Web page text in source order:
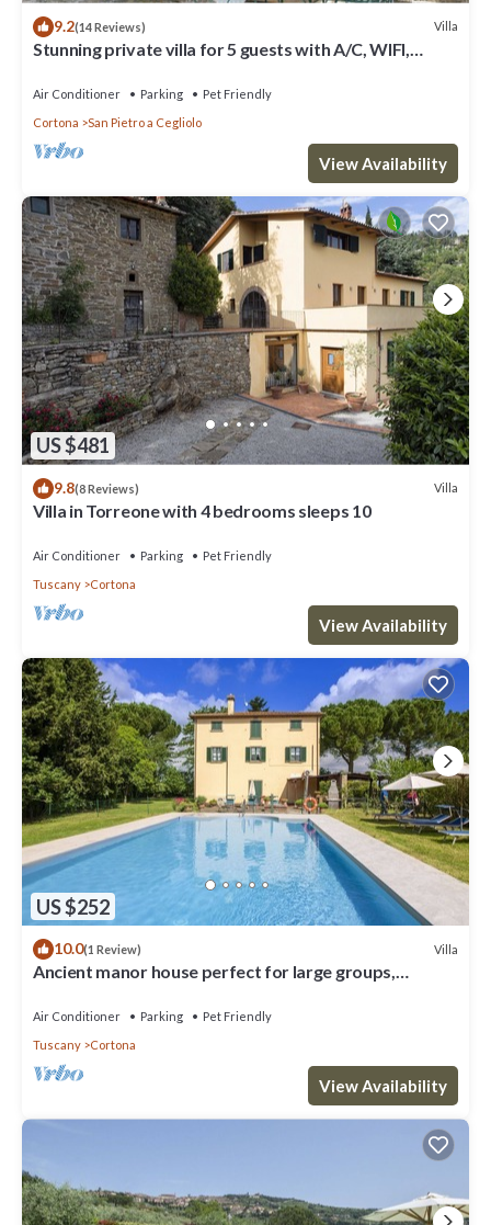
9.2(14 Reviews) Villa
Stunning private villa for 5 guests with A/C, WIFI,
Air Conditioner Parking
Pet Friendly
Cortona
San Pietro a Cegliolo
View Availability
US $481
9.8(8 Reviews) Villa
Villa in Torreone with 4 bedrooms sleeps 10
Air Conditioner Parking
Pet Friendly
Tuscany
Cortona
View Availability
US $252
10.0(1 Review) Villa
Ancient manor house perfect for large groups,
private
Air Conditioner Parking
Pet Friendly
Tuscany
Cortona
View Availability